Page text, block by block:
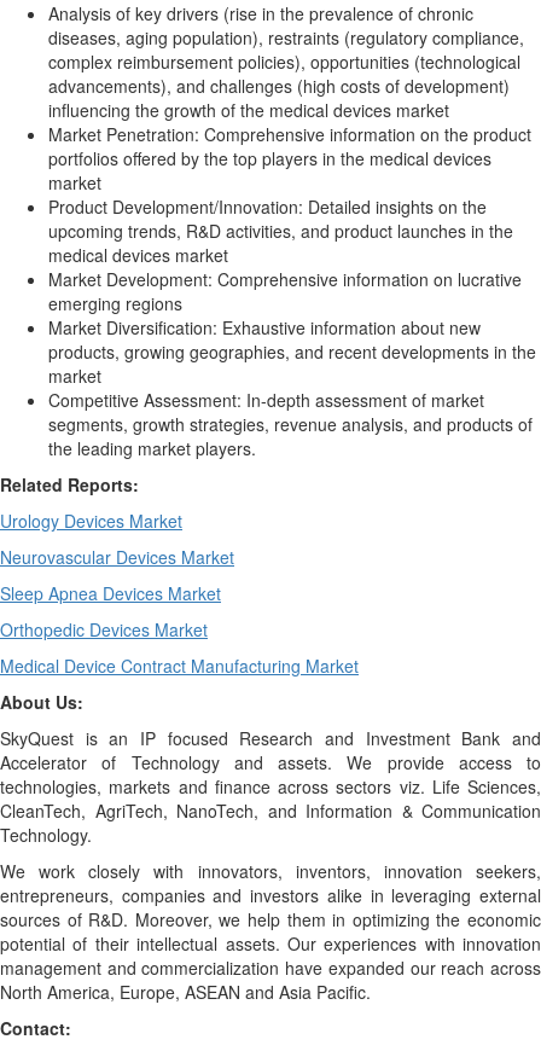
Analysis of key drivers (rise in the prevalence of chronic
diseases, aging population), restraints (regulatory compliance,
complex reimbursement policies), opportunities (technological
advancements), and challenges (high costs of development)
influencing the growth of the medical devices market
Market Penetration: Comprehensive information on the product
portfolios offered by the top players in the medical devices
market
Product Development/Innovation: Detailed insights on the
upcoming trends, R&D activities, and product launches in the
medical devices market
Market Development: Comprehensive information on lucrative
emerging regions
Market Diversification: Exhaustive information about new
products, growing geographies, and recent developments in the
market
Competitive Assessment: In-depth assessment of market
segments, growth strategies, revenue analysis, and products of
the leading market players.
Related Reports:
Urology Devices Market
Neurovascular Devices Market
Sleep Apnea Devices Market
Orthopedic Devices Market
Medical Device Contract Manufacturing Market
About Us:
SkyQuest is an IP focused Research and Investment Bank and
Accelerator of Technology and assets. We provide access to
technologies, markets and finance across sectors viz. Life Sciences,
CleanTech, AgriTech, NanoTech, and Information & Communication
Technology.
We work closely with innovators, inventors, innovation seekers,
entrepreneurs, companies and investors alike in leveraging external
sources of R&D. Moreover, we help them in optimizing the economic
potential of their intellectual assets. Our experiences with innovation
management and commercialization have expanded our reach across
North America, Europe, ASEAN and Asia Pacific.
Contact: